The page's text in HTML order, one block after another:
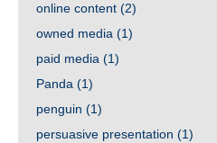
online content (2)
owned media (1)
paid media (1)
Panda (1)
penguin (1)
persuasive presentation (1)